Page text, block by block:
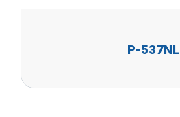
P-537NL